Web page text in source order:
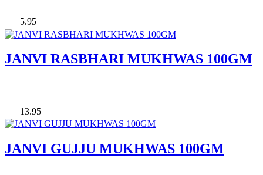
5.95
JANVI RASBHARI MUKHWAS 100GM
13.95
JANVI GUJJU MUKHWAS 100GM